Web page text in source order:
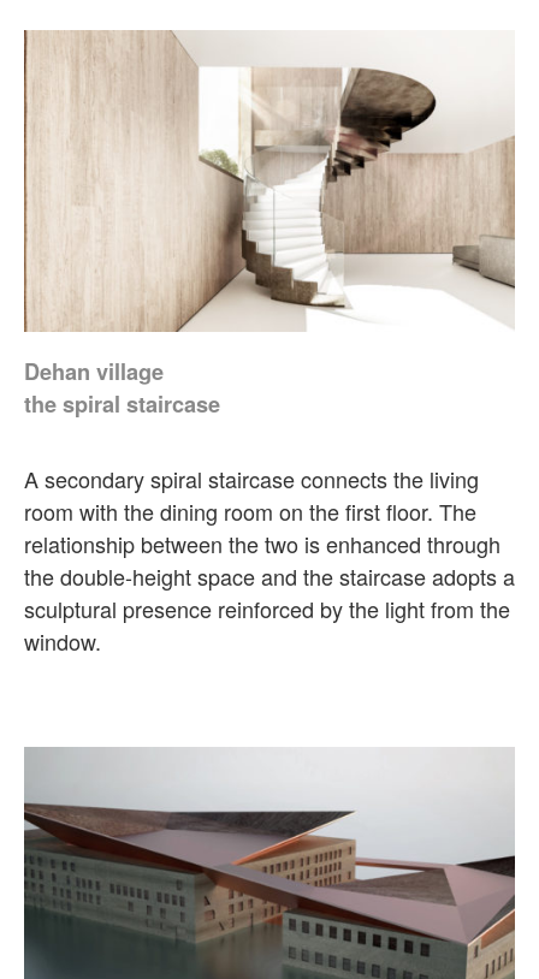
Dehan village
the spiral staircase
A secondary spiral staircase connects the living
room with the dining room on the first floor. The
relationship between the two is enhanced through
the double-height space and the staircase adopts a
sculptural presence reinforced by the light from the
window.